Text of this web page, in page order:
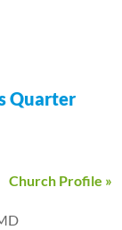
Quarter
Church Profile »